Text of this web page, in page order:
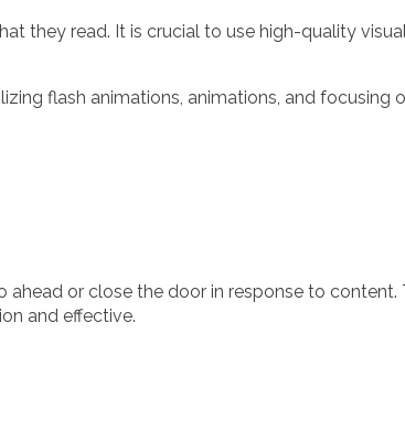
they read. It is crucial to use high-quality
flash animations, animations, and focusing
or close the door in response to content.
and effective.